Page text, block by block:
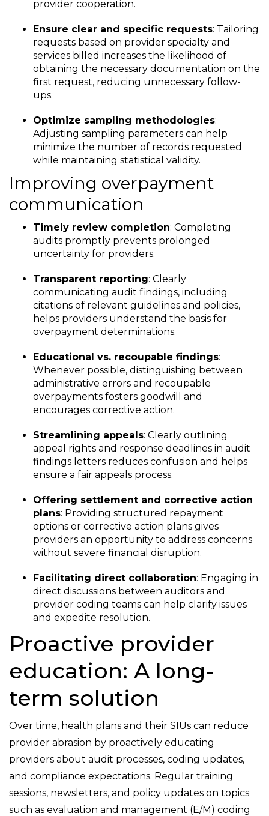
provider cooperation.
Ensure clear and specific requests: Tailoring
requests based on provider specialty and
services billed increases the likelihood of
obtaining the necessary documentation on the
first request, reducing unnecessary follow-
ups.
Optimize sampling methodologies:
Adjusting sampling parameters can help
minimize the number of records requested
while maintaining statistical validity.
Improving overpayment
communication
Timely review completion: Completing
audits promptly prevents prolonged
uncertainty for providers.
Transparent reporting: Clearly
communicating audit findings, including
citations of relevant guidelines and policies,
helps providers understand the basis for
overpayment determinations.
Educational vs. recoupable findings:
Whenever possible, distinguishing between
administrative errors and recoupable
overpayments fosters goodwill and
encourages corrective action.
Streamlining appeals: Clearly outlining
appeal rights and response deadlines in audit
findings letters reduces confusion and helps
ensure a fair appeals process.
Offering settlement and corrective action
plans: Providing structured repayment
options or corrective action plans gives
providers an opportunity to address concerns
without severe financial disruption.
Facilitating direct collaboration: Engaging in
direct discussions between auditors and
provider coding teams can help clarify issues
and expedite resolution.
Proactive provider
education: A long-
term solution
Over time, health plans and their SIUs can reduce
provider abrasion by proactively educating
providers about audit processes, coding updates,
and compliance expectations. Regular training
sessions, newsletters, and policy updates on topics
such as evaluation and management (E/M) coding